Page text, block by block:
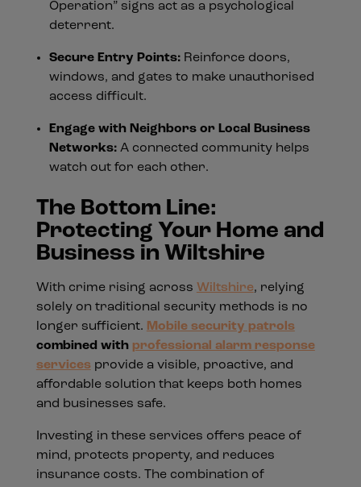
Operation” signs act as a psychological
deterrent.
Secure Entry Points:Reinforce doors,
windows, and gates to make unauthorised
access difficult.
Engage with Neighbors or Local Business
Networks:A connected community helps
watch out for each other.
The Bottom Line:
Protecting Your Home and
Business in Wiltshire
With crime rising across Wiltshire, relying
solely on traditional security methods is no
longer sufficient. Mobile security patrols
combined with professional alarm response
servicesprovide a visible, proactive, and
affordable solution that keeps both homes
and businesses safe.
Investing in these services offers peace of
mind, protects property, and reduces
insurance costs. The combination of